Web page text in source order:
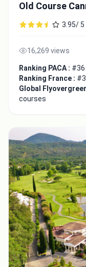
Old Course
3.95/ 5
16,269 views
Ranking PACA : #36
Ranking France :
Global
courses